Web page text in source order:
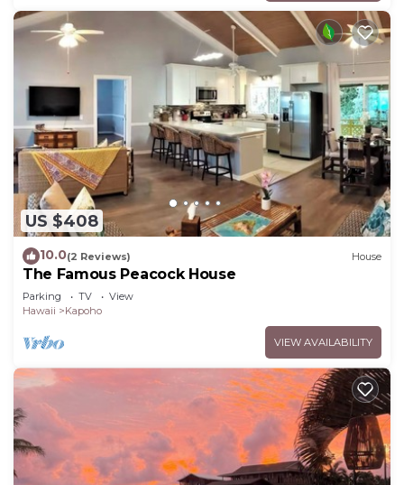
US $408
10.0(2 Reviews) House
The Famous Peacock House
Parking TV
View
Hawaii
Kapoho
VIEW AVAILABILITY